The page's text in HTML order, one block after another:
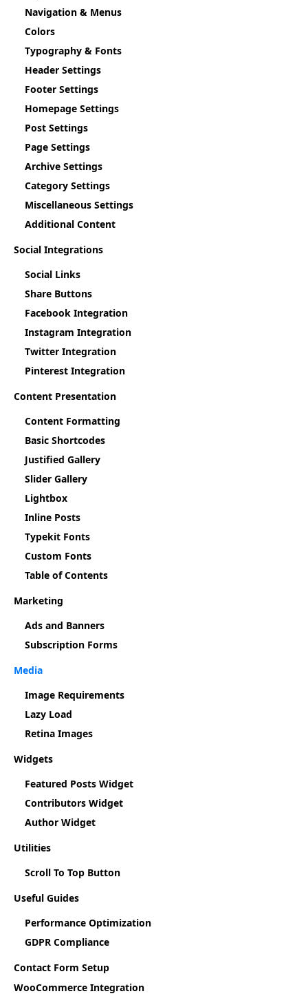
Navigation & Menus
Colors
Typography & Fonts
Header Settings
Footer Settings
Homepage Settings
Post Settings
Page Settings
Archive Settings
Category Settings
Miscellaneous Settings
Additional Content
Social Integrations
Social Links
Share Buttons
Facebook Integration
Instagram Integration
Twitter Integration
Pinterest Integration
Content Presentation
Content Formatting
Basic Shortcodes
Justified Gallery
Slider Gallery
Lightbox
Inline Posts
Typekit Fonts
Custom Fonts
Table of Contents
Marketing
Ads and Banners
Subscription Forms
Media
Image Requirements
Lazy Load
Retina Images
Widgets
Featured Posts Widget
Contributors Widget
Author Widget
Utilities
Scroll To Top Button
Useful Guides
Performance Optimization
GDPR Compliance
Contact Form Setup
WooCommerce Integration